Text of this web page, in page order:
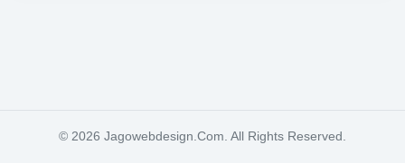
© 2026 Jagowebdesign.Com. All Rights Reserved.